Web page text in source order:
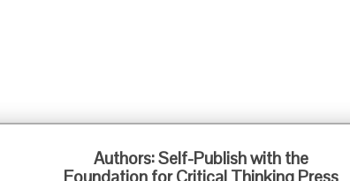
PO Box 31080 • Santa Barbara, CA 93130
Authors: Self-Publish with the